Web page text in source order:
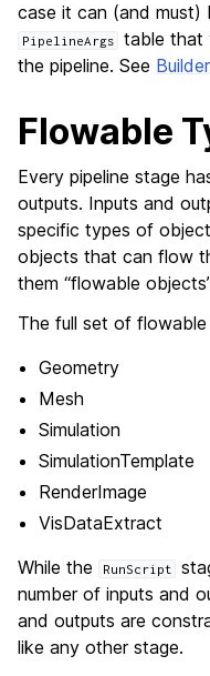
case it can (and
PipelineArgs
table that
the pipeline. See
Flowable
Every pipeline stage
outputs. Inputs and
specific types of
objects that can flow
them “flowable
The full set of flowable
Geometry
Mesh
Simulation
SimulationTemplate
RenderImage
VisDataExtract
While the
RunScript
number of inputs and
and outputs are
like any other stage.